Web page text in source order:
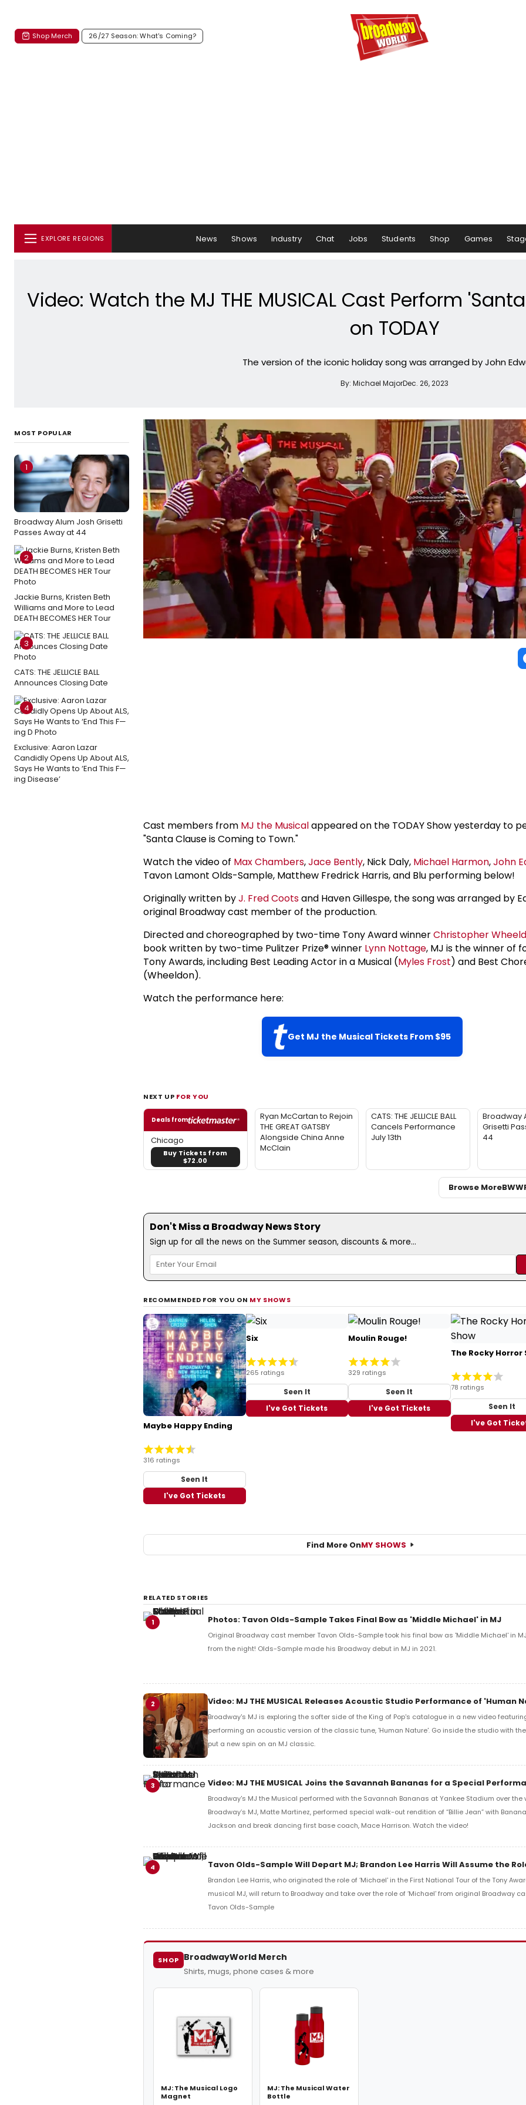
Shop Merch 26/27 Season: What's Coming?
EXPLORE REGIONS News Shows Industry Chat Jobs Students Shop Games
Video: Watch the MJ THE MUSICAL Cast Perform
on TODAY
The version of the iconic holiday song was arranged by John
By: Michael MajorDec. 26, 2023
MOST POPULAR
1
Broadway Alum Josh Grisetti
Passes Away at 44
2
Jackie Burns, Kristen Beth
Williams and More to Lead
DEATH BECOMES HER Tour
3
CATS: THE JELLICLE BALL
Announces Closing Date
4
Exclusive: Aaron Lazar
Candidly Opens Up About ALS,
Says He Wants to ‘End This F—
ing Disease’
Cast members from MJ the Musicalappeared on the TODAY Show yesterday to
"Santa Clause is Coming to Town."
Watch the video of Max Chambers,Jace Bently, Nick Daly, Michael Harmon,John
Tavon Lamont Olds-Sample, Matthew Fredrick Harris, and Blu performing below!
Originally written byJ. Fred Cootsand Haven Gillespe, the song was arranged by
original Broadway cast member of the production.
Directed and choreographed by two-time Tony Award winnerChristopher
book written by two-time Pulitzer Prize® winner Lynn Nottage, MJ is the winner of
Tony Awards, including Best Leading Actor in a Musical (Myles Frost) and Best
(Wheeldon).
Watch the performance here:
Get MJ the Musical Tickets From $95
NEXT UP FOR YOU
Deals from
Chicago
Buy Tickets from
$72.00
Ryan McCartan to Rejoin
THE GREAT GATSBY
Alongside China Anne
McClain
CATS: THE JELLICLE BALL
Cancels Performance
July 13th
Broadway
Grisetti
44
Browse MoreBWW
Don't Miss a Broadway News Story
Sign up for all the news on the Summer season, discounts & more...
RECOMMENDED FOR YOU ON MY SHOWS
Maybe Happy Ending
316 ratings
Seen It
I've Got Tickets
Six
265 ratings
Seen It
I've Got Tickets
Moulin Rouge!
329 ratings
Seen It
I've Got Tickets
The Rocky Horror
78 ratings
Seen It
I've Got
Find More OnMY SHOWS
RELATED STORIES
1 Photos: Tavon Olds-Sample Takes Final Bow as 'Middle Michael' in MJ
Original Broadway cast member Tavon Olds-Sample took his final bow as 'Middle Michael' in
from the night! Olds-Sample made his Broadway debut in MJ in 2021.
2 Video: MJ THE MUSICAL Releases Acoustic Studio Performance of 'Human
Broadway's MJ is exploring the softer side of the King of Pop's catalogue in a new video
performing an acoustic version of the classic tune, 'Human Nature'. Go inside the studio with
put a new spin on an MJ classic.
3 Video: MJ THE MUSICAL Joins the Savannah Bananas for a Special
Broadway's MJ the Musical performed with the Savannah Bananas at Yankee Stadium over the
Broadway’s MJ, Matte Martinez, performed special walk-out rendition of “Billie Jean” with
Jackson and break dancing first base coach, Mace Harrison. Watch the video!
4 Tavon Olds-Sample Will Depart MJ; Brandon Lee Harris Will Assume the
Brandon Lee Harris, who originated the role of ‘Michael' in the First National Tour of the Tony
musical MJ, will return to Broadway and take over the role of ‘Michael' from original Broadway
Tavon Olds-Sample
SHOP BroadwayWorld Merch
Shirts, mugs, phone cases & more
MJ: The Musical Logo
Magnet
MJ: The Musical Water
Bottle